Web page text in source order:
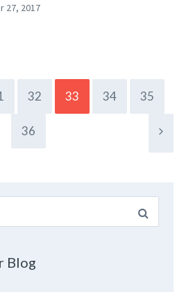
27, 2017
32 33 34 35
36
Blog